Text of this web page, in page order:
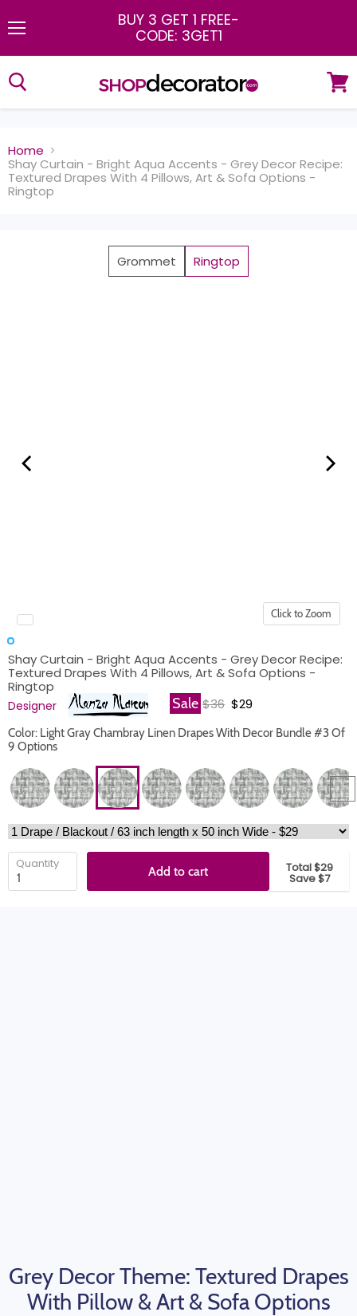
BUY 3 GET 1 FREE-
CODE: 3GET1
cart
Home
Shay Curtain - Bright Aqua Accents - Grey Decor Recipe:
Textured Drapes With 4 Pillows, Art & Sofa Options -
Ringtop
Grommet Ringtop
Click to Zoom
Shay Curtain - Bright Aqua Accents - Grey Decor Recipe:
Textured Drapes With 4 Pillows, Art & Sofa Options -
Ringtop
Designer Sale Original price
$36 Current price
$29
Color: Light Gray Chambray Linen Drapes With Decor Bundle #3 Of
9 Options
Quantity Add to cart Total $29
Save $7
Grey Decor Theme: Textured Drapes
With Pillow & Art & Sofa Options